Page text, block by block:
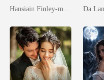
Spectacular
the
Da